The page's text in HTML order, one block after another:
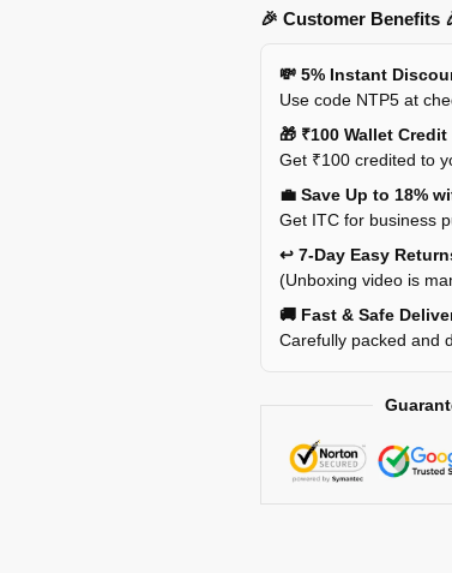
🎉 Customer Benefits
💸 5% Instant
Use code NTP5 at
🎁 ₹100 Wallet Credit
Get ₹100 credited to
💼 Save Up to 18%
Get ITC for business
↩️ 7-Day Easy
(Unboxing video is
🚚 Fast & Safe
Carefully packed and